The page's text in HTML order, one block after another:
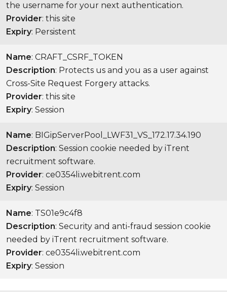
the username for your next authentication.
Provider: this site
Expiry: Persistent
Name: CRAFT_CSRF_TOKEN
Description: Protects us and you as a user against
Cross-Site Request Forgery attacks.
Provider: this site
Expiry: Session
Name: BIGipServerPool_LWF31_VS_172.17.34.190
Description: Session cookie needed by iTrent
recruitment software.
Provider: ce0354li.webitrent.com
Expiry: Session
Name: TS01e9c4f8
Description: Security and anti-fraud session cookie
needed by iTrent recruitment software.
Provider: ce0354li.webitrent.com
Expiry: Session